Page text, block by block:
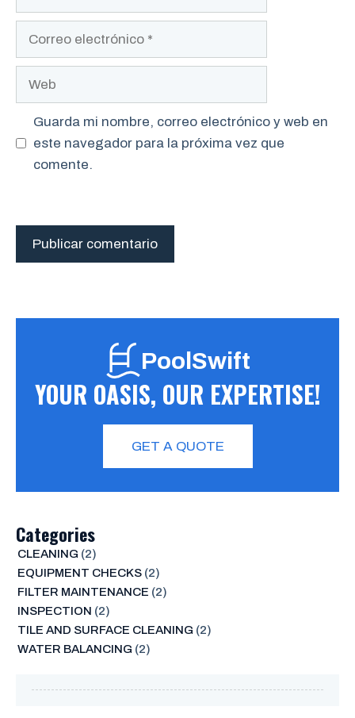
Guarda mi nombre, correo electrónico y web en
este navegador para la próxima vez que
comente.
PoolSwift
YOUR OASIS, OUR EXPERTISE!
GET A QUOTE
Categories
CLEANING (2)
EQUIPMENT CHECKS(2)
FILTER MAINTENANCE (2)
INSPECTION (2)
TILE AND SURFACE CLEANING (2)
WATER BALANCING (2)